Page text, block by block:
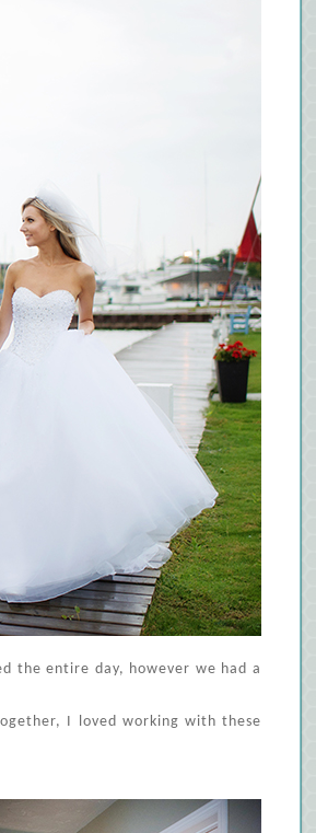
the entire day, however we had a
I loved working with these